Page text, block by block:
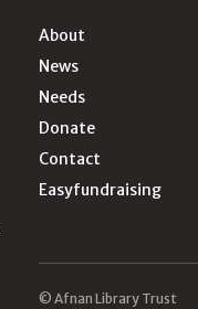
About
News
Needs
Donate
Contact
Easyfundraising
© Afnan Library Trust